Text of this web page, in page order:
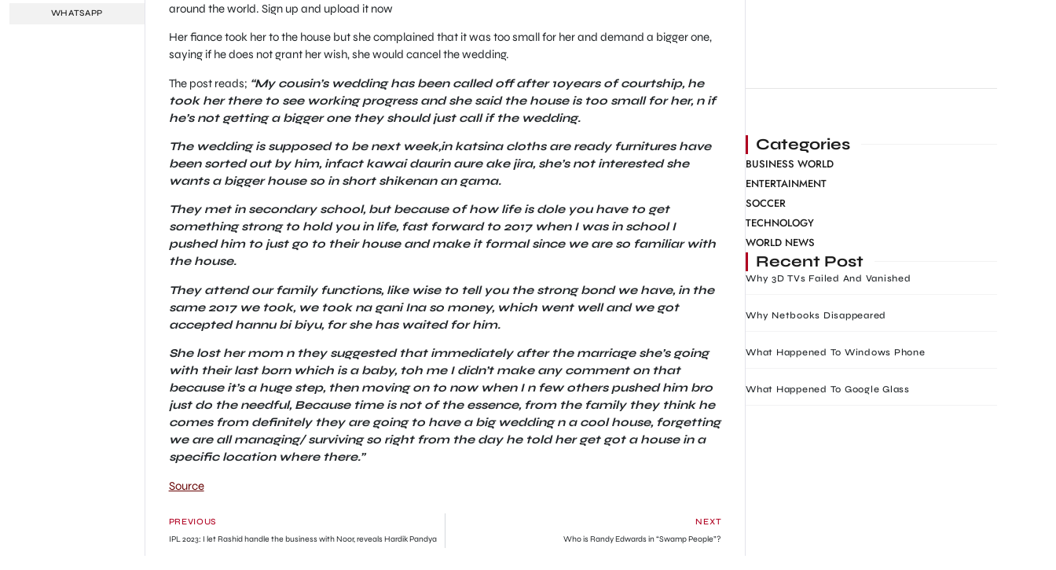
WHATSAPP
around the world. Sign up and upload it now
Her fiance took her to the house but she complained that it was too small for her and demand a bigger one,
saying if he does not grant her wish, she would cancel the wedding.
The post reads; “My cousin’s wedding has been called off after 10years of courtship, he
took her there to see working progress and she said the house is too small for her, n if
he’s not getting a bigger one they should just call if the wedding.
The wedding is supposed to be next week,in katsina cloths are ready furnitures have
been sorted out by him, infact kawai daurin aure ake jira, she’s not interested she
wants a bigger house so in short shikenan an gama.
They met in secondary school, but because of how life is dole you have to get
something strong to hold you in life, fast forward to 2017 when I was in school I
pushed him to just go to their house and make it formal since we are so familiar with
the house.
They attend our family functions, like wise to tell you the strong bond we have, in the
same 2017 we took, we took na gani Ina so money, which went well and we got
accepted hannu bi biyu, for she has waited for him.
She lost her mom n they suggested that immediately after the marriage she’s going
with their last born which is a baby, toh me I didn’t make any comment on that
because it’s a huge step, then moving on to now when I n few others pushed him bro
just do the needful, Because time is not of the essence, from the family they think he
comes from definitely they are going to have a big wedding n a cool house, forgetting
we are all managing/ surviving so right from the day he told her get got a house in a
specific location where there.”
Source
PREVIOUS
IPL 2023: I let Rashid handle the business with Noor, reveals Hardik Pandya
NEXT
Who is Randy Edwards in “Swamp People”?
Categories
BUSINESS WORLD
ENTERTAINMENT
SOCCER
TECHNOLOGY
WORLD NEWS
Recent Post
Why 3D TVs Failed And Vanished
Why Netbooks Disappeared
What Happened To Windows Phone
What Happened To Google Glass